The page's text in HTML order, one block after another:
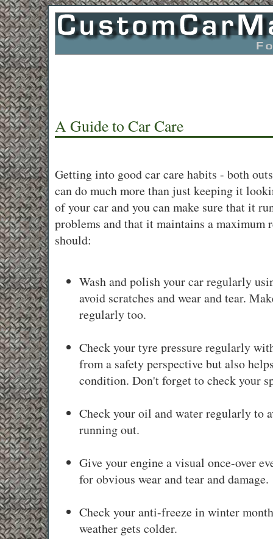
A Guide to Car Care
Getting into good car care habits - both
can do much more than just keeping it
of your car and you can make sure that it
problems and that it maintains a maximum
should:
Wash and polish your car regularly
avoid scratches and wear and tear.
regularly too.
Check your tyre pressure regularly
from a safety perspective but also
condition. Don't forget to check your
Check your oil and water regularly to
running out.
Give your engine a visual once-over
for obvious wear and tear and damage.
Check your anti-freeze in winter
weather gets colder.